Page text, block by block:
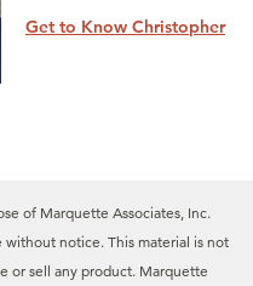
Get to Know Christopher
of Marquette Associates, Inc.
without notice. This material is not
or sell any product. Marquette